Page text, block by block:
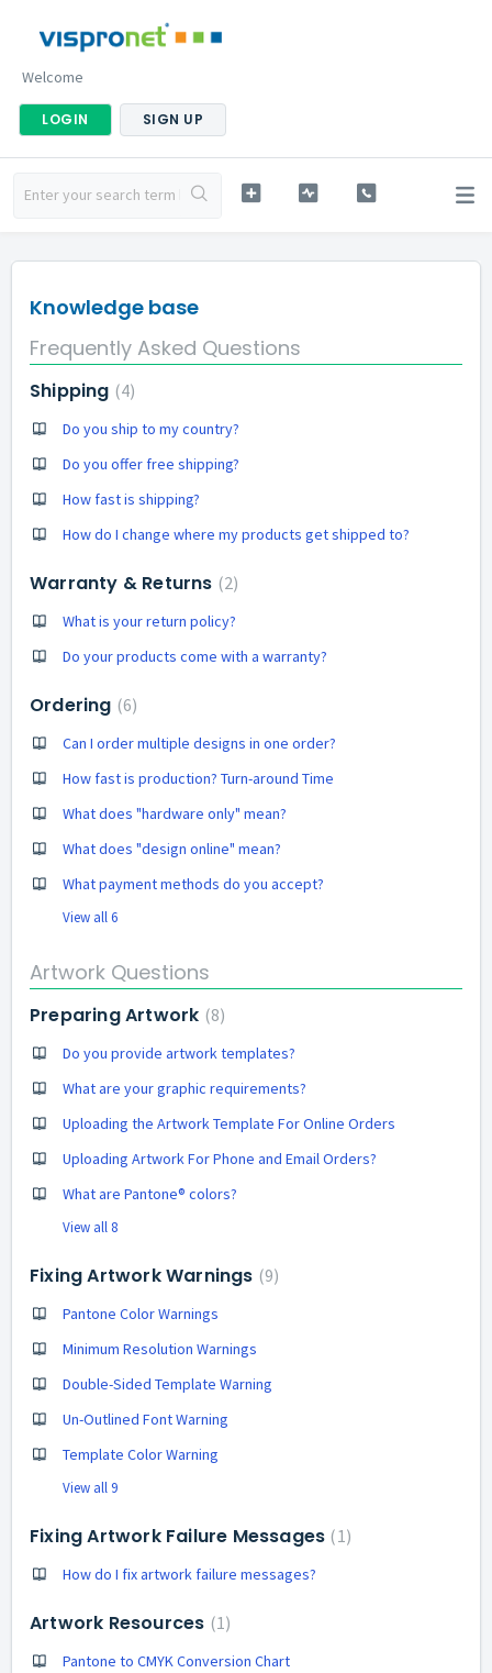
Welcome
LOGIN SIGN UP
Knowledge base
Frequently Asked Questions
Shipping 4
Do you ship to my country?
Do you offer free shipping?
How fast is shipping?
How do I change where my products get shipped to?
Warranty & Returns 2
What is your return policy?
Do your products come with a warranty?
Ordering 6
Can I order multiple designs in one order?
How fast is production? Turn-around Time
What does "hardware only" mean?
What does "design online" mean?
What payment methods do you accept?
View all 6
Artwork Questions
Preparing Artwork 8
Do you provide artwork templates?
What are your graphic requirements?
Uploading the Artwork Template For Online Orders
Uploading Artwork For Phone and Email Orders?
What are Pantone® colors?
View all 8
Fixing Artwork Warnings 9
Pantone Color Warnings
Minimum Resolution Warnings
Double-Sided Template Warning
Un-Outlined Font Warning
Template Color Warning
View all 9
Fixing Artwork Failure Messages 1
How do I fix artwork failure messages?
Artwork Resources 1
Pantone to CMYK Conversion Chart